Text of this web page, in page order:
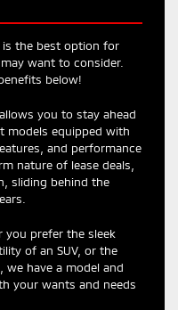
is the best option for
want to consider.
below!
you to stay ahead
models equipped with
and performance
nature of lease deals,
sliding behind the
you prefer the sleek
of an SUV, or the
have a model and
your wants and needs